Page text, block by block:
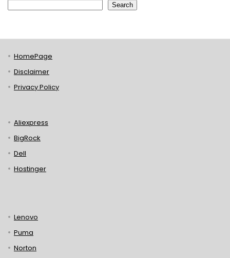
Search
HomePage
Disclaimer
Privacy Policy
Aliexpress
BigRock
Dell
Hostinger
Lenovo
Puma
Norton